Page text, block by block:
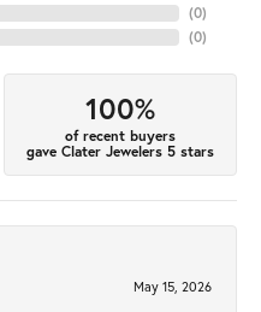
(0)
(0)
100%
of recent buyers
gave Clater Jewelers 5 stars
May 15, 2026